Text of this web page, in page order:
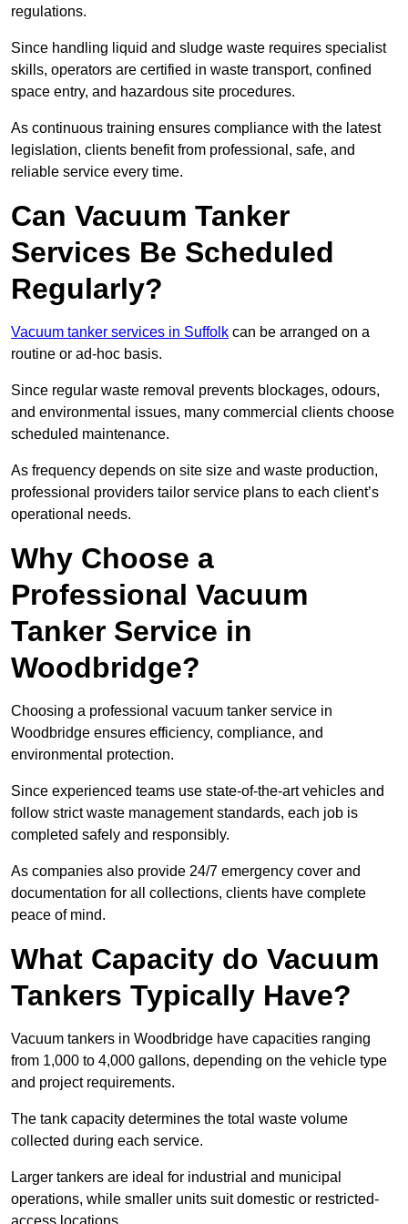
regulations.
Since handling liquid and sludge waste requires specialist
skills, operators are certified in waste transport, confined
space entry, and hazardous site procedures.
As continuous training ensures compliance with the latest
legislation, clients benefit from professional, safe, and
reliable service every time.
Can Vacuum Tanker
Services Be Scheduled
Regularly?
Vacuum tanker services in Suffolk can be arranged on a
routine or ad-hoc basis.
Since regular waste removal prevents blockages, odours,
and environmental issues, many commercial clients choose
scheduled maintenance.
As frequency depends on site size and waste production,
professional providers tailor service plans to each client’s
operational needs.
Why Choose a
Professional Vacuum
Tanker Service in
Woodbridge?
Choosing a professional vacuum tanker service in
Woodbridge ensures efficiency, compliance, and
environmental protection.
Since experienced teams use state-of-the-art vehicles and
follow strict waste management standards, each job is
completed safely and responsibly.
As companies also provide 24/7 emergency cover and
documentation for all collections, clients have complete
peace of mind.
What Capacity do Vacuum
Tankers Typically Have?
Vacuum tankers in Woodbridge have capacities ranging
from 1,000 to 4,000 gallons, depending on the vehicle type
and project requirements.
The tank capacity determines the total waste volume
collected during each service.
Larger tankers are ideal for industrial and municipal
operations, while smaller units suit domestic or restricted-